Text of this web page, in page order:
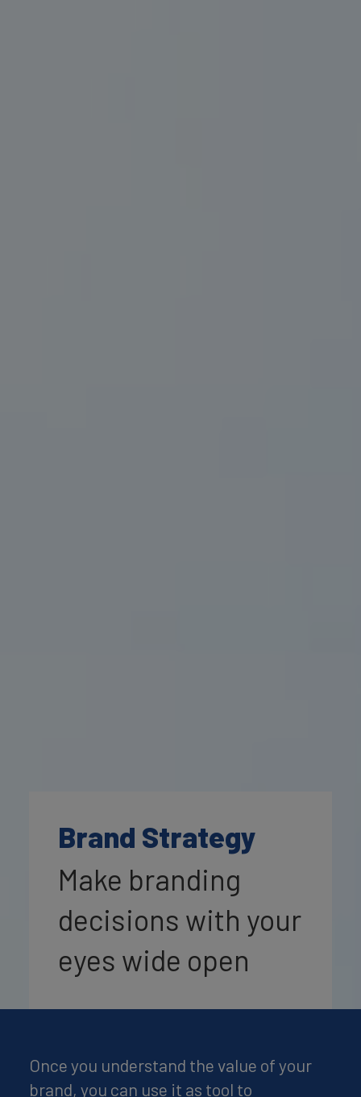
Brand Strategy
Make branding
decisions with your
eyes wide open
Once you understand the value of your
brand, you can use it as tool to